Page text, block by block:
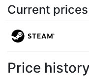
Current prices
Price history